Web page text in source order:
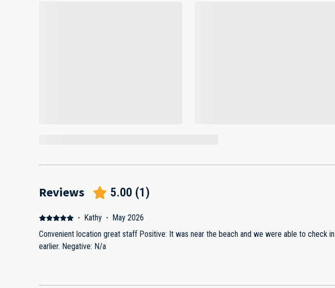
Reviews 5.00 (1)
· Kathy ·
May 2026
Convenient location great staff Positive: It was near the beach and we were able to check in
earlier. Negative: N/a